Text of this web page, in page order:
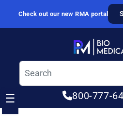
Skip to content
Check out our new RMA portal
800-777-
☰